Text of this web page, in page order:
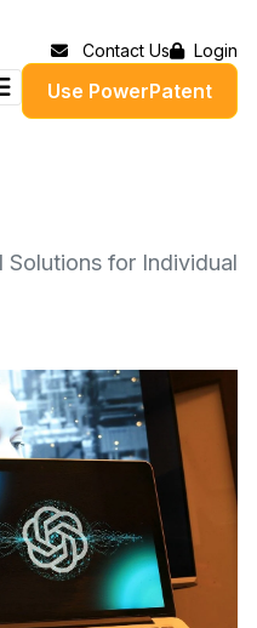
Contact Us Login
Use PowerPatent
Solutions for Individual